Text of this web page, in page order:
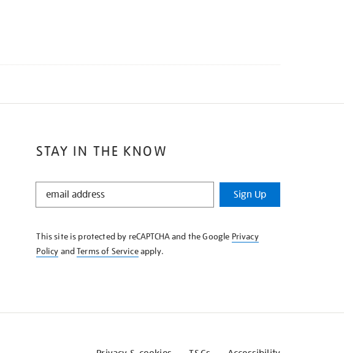
STAY IN THE KNOW
STAY
KNOW
Sign Up
This site is protected by reCAPTCHA and the Google Privacy
Policy andTerms of Serviceapply.